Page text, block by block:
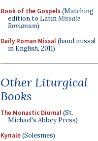
Book of the Gospels(Matching
edition to LatinMissale
Romanum)
Daily Roman Missal(hand missal
in English, 2011)
Other Liturgical
Books
The Monastic Diurnal(St.
Michael's Abbey Press)
Kyriale(Solesmes)